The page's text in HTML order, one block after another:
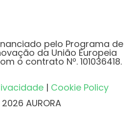
pelo Programa de
da União Europeia
o contrato Nº. 101036418.
| Cookie Policy
AURORA